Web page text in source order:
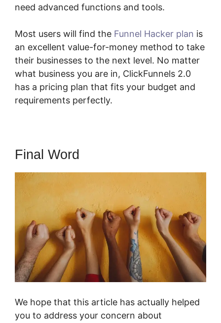
need advanced functions and tools.
Most users will find the Funnel Hacker plan is
an excellent value-for-money method to take
their businesses to the next level. No matter
what business you are in, ClickFunnels 2.0
has a pricing plan that fits your budget and
requirements perfectly.
Final Word
We hope that this article has actually helped
you to address your concern about